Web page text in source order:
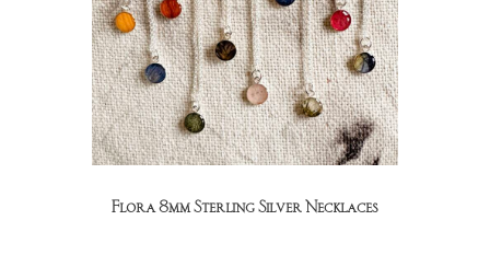
Flora 8mm Sterling Silver Necklaces